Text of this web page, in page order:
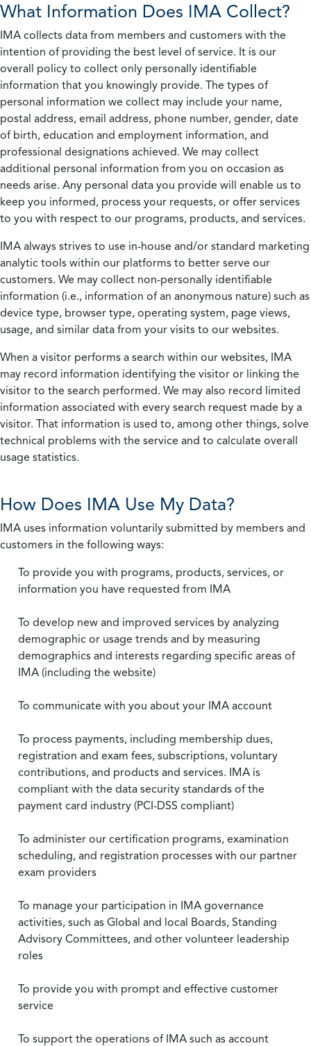
What Information Does IMA Collect?
IMA collects data from members and customers with the
intention of providing the best level of service. It is our
overall policy to collect only personally identifiable
information that you knowingly provide. The types of
personal information we collect may include your name,
postal address, email address, phone number, gender, date
of birth, education and employment information, and
professional designations achieved. We may collect
additional personal information from you on occasion as
needs arise. Any personal data you provide will enable us to
keep you informed, process your requests, or offer services
to you with respect to our programs, products, and services.
IMA always strives to use in-house and/or standard marketing
analytic tools within our platforms to better serve our
customers. We may collect non-personally identifiable
information (i.e., information of an anonymous nature) such as
device type, browser type, operating system, page views,
usage, and similar data from your visits to our websites.
When a visitor performs a search within our websites, IMA
may record information identifying the visitor or linking the
visitor to the search performed. We may also record limited
information associated with every search request made by a
visitor. That information is used to, among other things, solve
technical problems with the service and to calculate overall
usage statistics.
How Does IMA Use My Data?
IMA uses information voluntarily submitted by members and
customers in the following ways:
To provide you with programs, products, services, or
information you have requested from IMA
To develop new and improved services by analyzing
demographic or usage trends and by measuring
demographics and interests regarding specific areas of
IMA (including the website)
To communicate with you about your IMA account
To process payments, including membership dues,
registration and exam fees, subscriptions, voluntary
contributions, and products and services. IMA is
compliant with the data security standards of the
payment card industry (PCI-DSS compliant)
To administer our certification programs, examination
scheduling, and registration processes with our partner
exam providers
To manage your participation in IMA governance
activities, such as Global and local Boards, Standing
Advisory Committees, and other volunteer leadership
roles
To provide you with prompt and effective customer
service
To support the operations of IMA such as account